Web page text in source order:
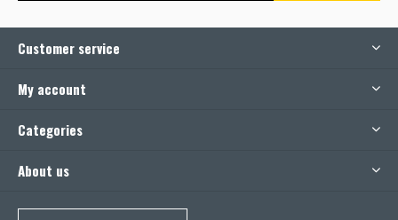
Customer service
My account
Categories
About us